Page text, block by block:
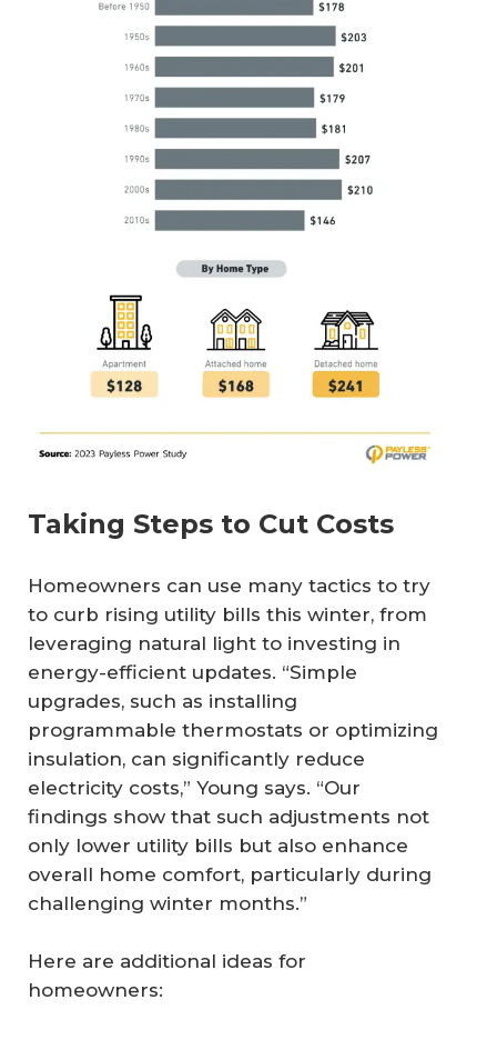
Taking Steps to Cut Costs
Homeowners can use many tactics to try
to curb rising utility bills this winter, from
leveraging natural light to investing in
energy-efficient updates. “Simple
upgrades, such as installing
programmable thermostats or optimizing
insulation, can significantly reduce
electricity costs,” Young says. “Our
findings show that such adjustments not
only lower utility bills but also enhance
overall home comfort, particularly during
challenging winter months.”
Here are additional ideas for
homeowners: